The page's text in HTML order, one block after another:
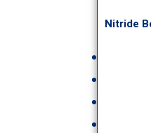
Nitride